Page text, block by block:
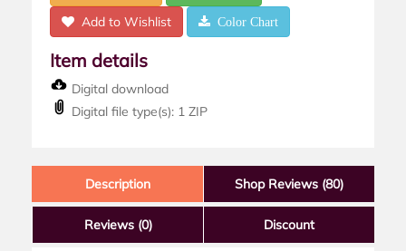
Add to Wishlist
Color Chart
Item details
Digital download
Digital file type(s): 1 ZIP
Description Shop Reviews (80)
Reviews (0) Discount